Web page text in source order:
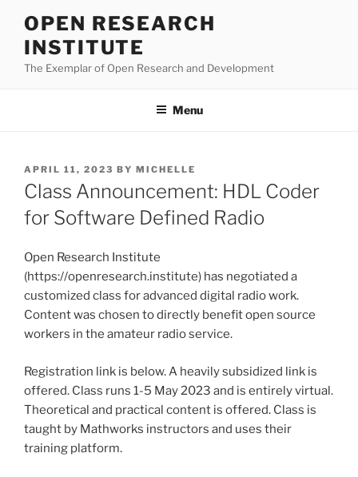
content
OPEN RESEARCH
INSTITUTE
The Exemplar of Open Research and Development
Menu
POSTED
ON
APRIL 11, 2023 BY MICHELLE
Class Announcement: HDL Coder
for Software Defined Radio
Open Research Institute
(https://openresearch.institute) has negotiated a
customized class for advanced digital radio work.
Content was chosen to directly benefit open source
workers in the amateur radio service.
Registration link is below. A heavily subsidized link is
offered. Class runs 1-5 May 2023 and is entirely virtual.
Theoretical and practical content is offered. Class is
taught by Mathworks instructors and uses their
training platform.